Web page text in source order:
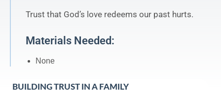
Trust that God’s love redeems our past hurts.
Materials Needed:
None
BUILDING TRUST IN A FAMILY